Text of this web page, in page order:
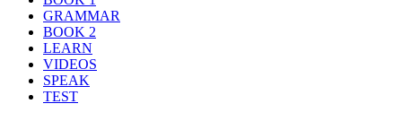
GRAMMAR
BOOK 2
LEARN
VIDEOS
SPEAK
TEST